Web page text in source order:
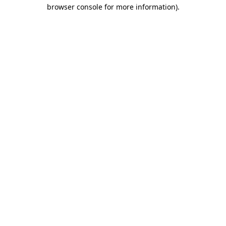
browser console for more information).